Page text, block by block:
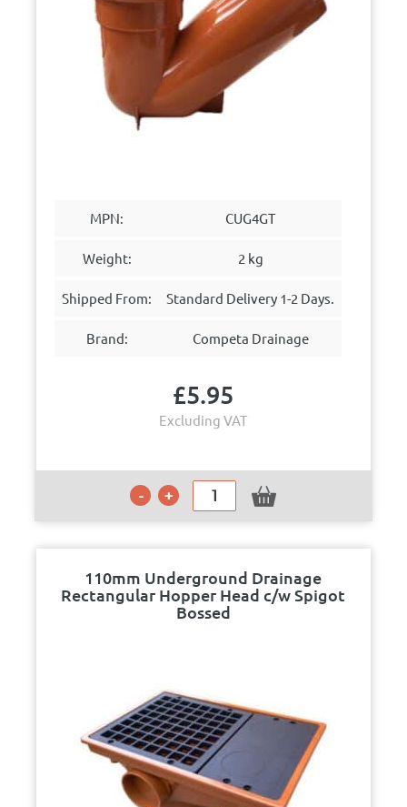
MPN: CUG4GT
Weight: 2 kg
Shipped From: Standard Delivery 1-2 Days.
Brand: Competa Drainage
£5.95
Excluding VAT
110mm Underground Drainage
Rectangular Hopper Head c/w Spigot
Bossed